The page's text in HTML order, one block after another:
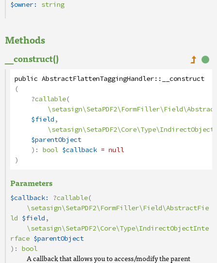
$owner: string
Methods
__construct()
public AbstractFlattenTaggingHandler::
__construct
(
?callable(
$field,
$parentObject
): bool $callback= null
)
Parameters
$callback: ?callable(
\setasign\SetaPDF2\FormFiller\Field\AbstractFie
ld $field,
\setasign\SetaPDF2\Core\Type\IndirectObjectInte
rface $parentObject
): bool
A callback that allows you to access/modify the parent